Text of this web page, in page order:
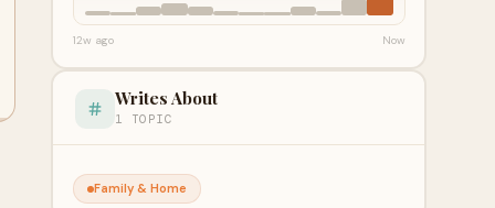
12w ago Now
Writes About
1 TOPIC
Family & Home